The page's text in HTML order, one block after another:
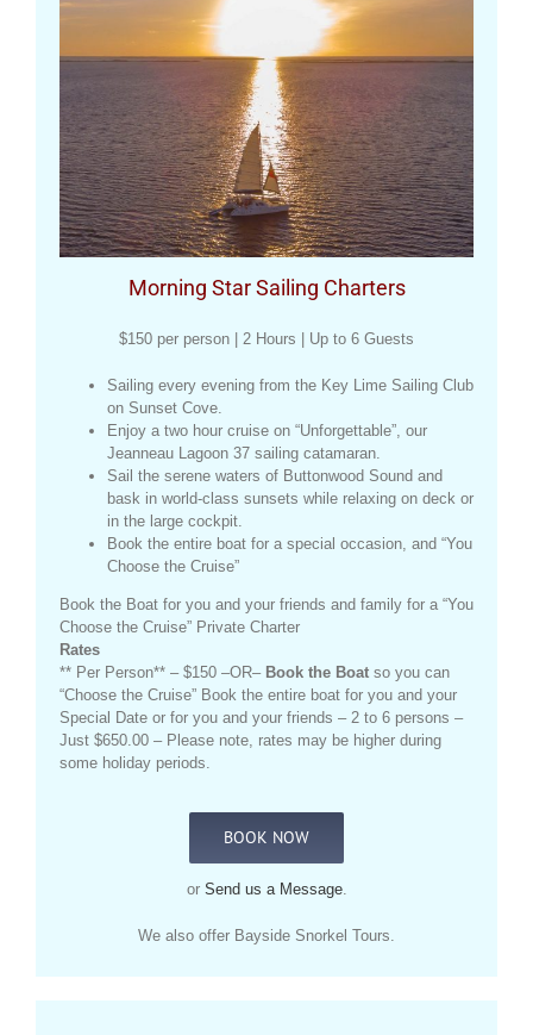
Morning Star Sailing Charters
$150 per person | 2 Hours | Up to 6 Guests
Sailing every evening from the Key Lime Sailing Club
on Sunset Cove.
Enjoy a two hour cruise on “Unforgettable”, our
Jeanneau Lagoon 37 sailing catamaran.
Sail the serene waters of Buttonwood Sound and
bask in world-class sunsets while relaxing on deck or
in the large cockpit.
Book the entire boat for a special occasion, and “You
Choose the Cruise”
Book the Boat for you and your friends and family for a “You
Choose the Cruise” Private Charter
Rates
** Per Person** – $150 –OR– Book the Boat so you can
“Choose the Cruise” Book the entire boat for you and your
Special Date or for you and your friends – 2 to 6 persons –
Just $650.00 – Please note, rates may be higher during
some holiday periods.
BOOK NOW
or Send us a Message.
We also offer Bayside Snorkel Tours.